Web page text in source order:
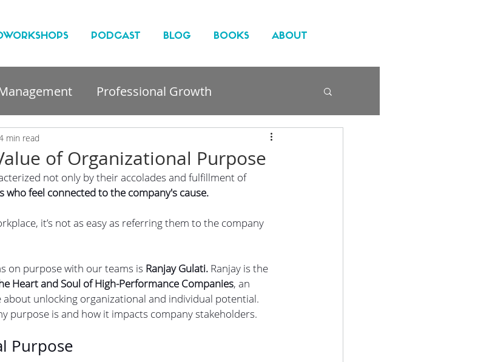
PODCAST BLOG BOOKS ABOUT
Professional Growth
of Organizational Purpose
min read
not only by their accolades and fulfillment of
who feel connected to the company's cause.
it’s not as easy as referring them to the company
on purpose with our teams is Ranjay Gulati. Ranjay is the
Heart and Soul of High-Performance Companies, an
unlocking organizational and individual potential.
purpose is and how it impacts company stakeholders.
Purpose